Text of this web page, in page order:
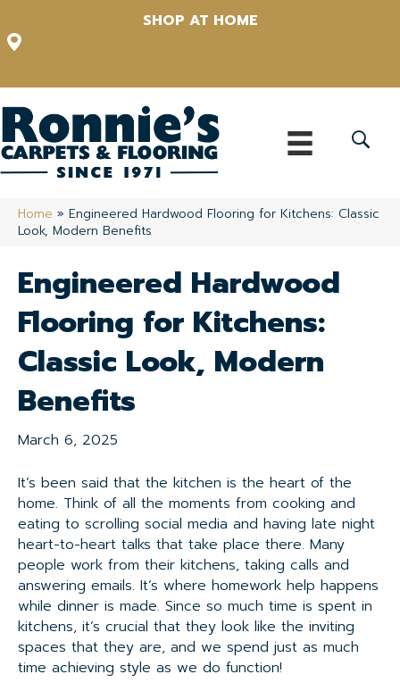
SHOP AT HOME
Home » Engineered Hardwood Flooring for Kitchens: Classic
Look, Modern Benefits
Engineered Hardwood
Flooring for Kitchens:
Classic Look, Modern
Benefits
March 6, 2025
It’s been said that the kitchen is the heart of the
home. Think of all the moments from cooking and
eating to scrolling social media and having late night
heart-to-heart talks that take place there. Many
people work from their kitchens, taking calls and
answering emails. It’s where homework help happens
while dinner is made. Since so much time is spent in
kitchens, it’s crucial that they look like the inviting
spaces that they are, and we spend just as much
time achieving style as we do function!